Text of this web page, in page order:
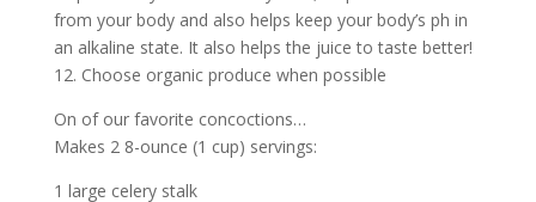
from your body and also helps keep your body’s ph in
an alkaline state. It also helps the juice to taste better!
12. Choose organic produce when possible
On of our favorite concoctions…
Makes 2 8-ounce (1 cup) servings:
1 large celery stalk